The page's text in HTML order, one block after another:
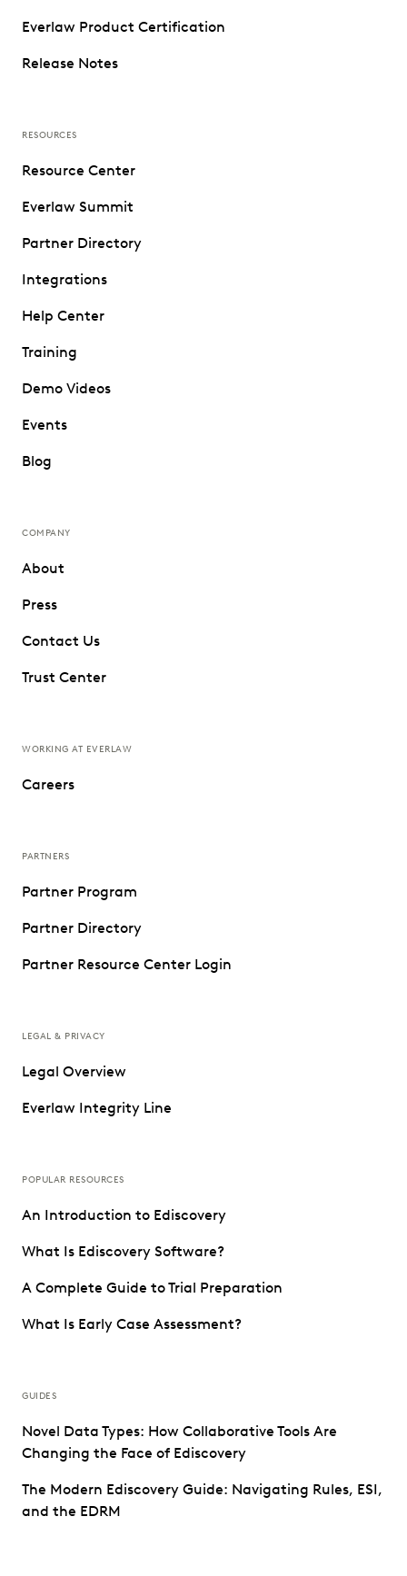
Everlaw Product Certification
Release Notes
RESOURCES
Resource Center
Everlaw Summit
Partner Directory
Integrations
Help Center
Training
Demo Videos
Events
Blog
COMPANY
About
Press
Contact Us
Trust Center
WORKING AT EVERLAW
Careers
PARTNERS
Partner Program
Partner Directory
Partner Resource Center Login
LEGAL & PRIVACY
Legal Overview
Everlaw Integrity Line
POPULAR RESOURCES
An Introduction to Ediscovery
What Is Ediscovery Software?
A Complete Guide to Trial Preparation
What Is Early Case Assessment?
GUIDES
Novel Data Types: How Collaborative Tools Are
Changing the Face of Ediscovery
The Modern Ediscovery Guide: Navigating Rules, ESI,
and the EDRM